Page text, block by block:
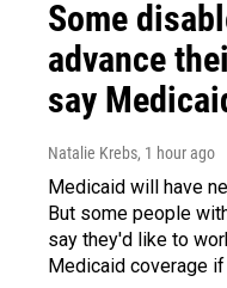
Some
advance
say
Natalie Krebs, 1 hour ago
Medicaid will have
But some people
say they'd like to
Medicaid coverage